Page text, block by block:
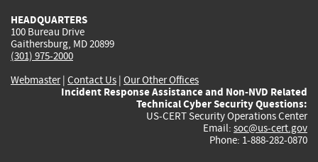
HEADQUARTERS
100 Bureau Drive
Gaithersburg, MD 20899
(301) 975-2000
Webmaster| Contact Us | Our Other Offices
Incident Response Assistance and Non-NVD Related
Technical Cyber Security Questions:
US-CERT Security Operations Center
Email: soc@us-cert.gov
Phone: 1-888-282-0870